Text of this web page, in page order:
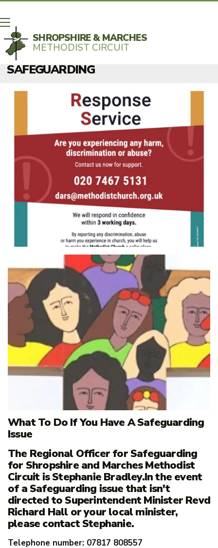
SHROPSHIRE & MARCHES
METHODIST CIRCUIT
BACK HOME ⁞ SAFEGUARDING
SAFEGUARDING
What To Do If You Have A Safeguarding
Issue
The Regional Officer for Safeguarding
for Shropshire and Marches Methodist
Circuit is Stephanie Bradley.In the event
of a Safeguarding issue that isn't
directed to Superintendent Minister Revd
Richard Hall or your local minister,
please contact Stephanie.
Telephone number: 07817 808557